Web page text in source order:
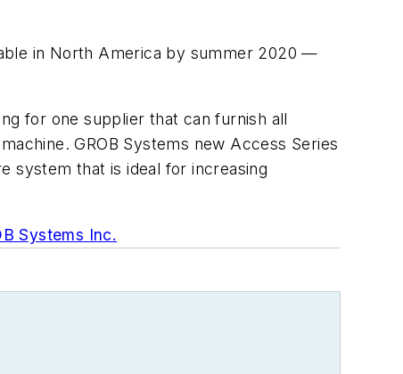
in North America by summer 2020 —
for one supplier that can furnish all
GROB Systems new Access Series
system that is ideal for increasing
Systems Inc.